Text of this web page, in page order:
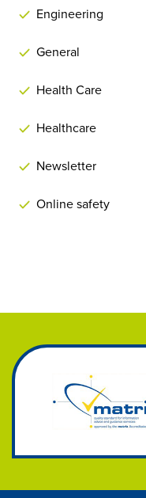
Engineering
General
Health Care
Healthcare
Newsletter
Online safety